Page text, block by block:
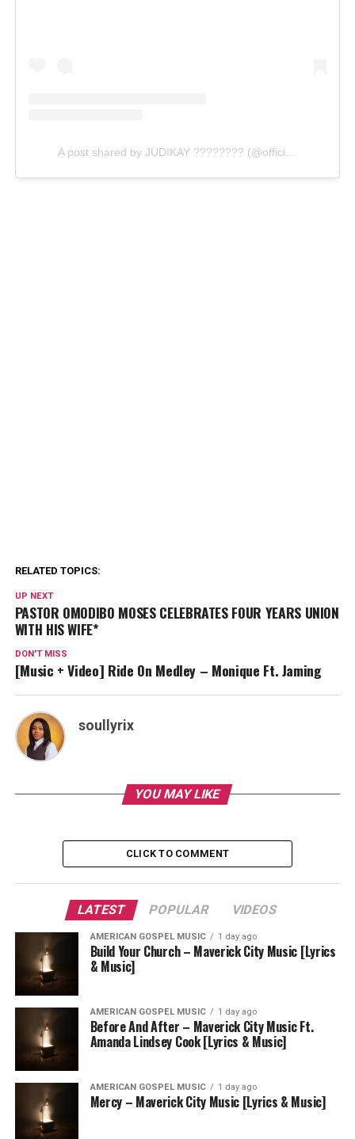
RELATED TOPICS:
UP NEXT
PASTOR OMODIBO MOSES CELEBRATES FOUR YEARS UNION
WITH HIS WIFE*
DON'T MISS
[Music + Video] Ride On Medley – Monique Ft. Jaming
soullyrix
YOU MAY LIKE
CLICK TO COMMENT
LATEST POPULAR VIDEOS
AMERICAN GOSPEL MUSIC 1 day ago
Build Your Church – Maverick City Music [Lyrics
& Music]
AMERICAN GOSPEL MUSIC 1 day ago
Before And After – Maverick City Music Ft.
Amanda Lindsey Cook [Lyrics & Music]
AMERICAN GOSPEL MUSIC 1 day ago
Mercy – Maverick City Music [Lyrics & Music]